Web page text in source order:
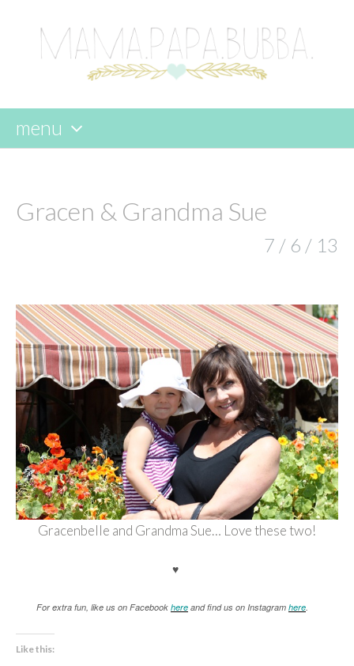
menu
content
Gracen & Grandma Sue
7 / 6 / 13
Gracenbelle and Grandma Sue… Love these two!
♥
For extra fun, like us on Facebook here and find us on Instagram here.
Like this: